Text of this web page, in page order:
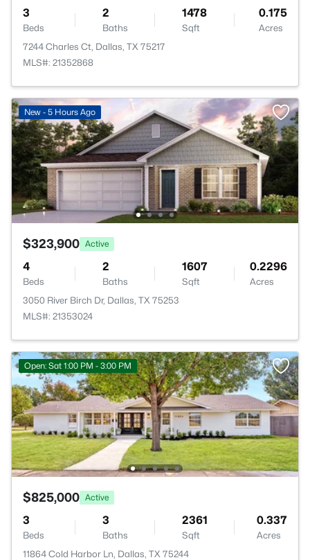
3
Beds
2
Baths
1478
Sqft
0.175
Acres
7244 Charles Ct, Dallas, TX 75217
MLS#: 21352868
New - 5 Hours Ago
$323,900 Active
4
Beds
2
Baths
1607
Sqft
0.2296
Acres
3050 River Birch Dr, Dallas, TX 75253
MLS#: 21353024
Open: Sat 1:00 PM - 3:00 PM
$825,000 Active
3
Beds
3
Baths
2361
Sqft
0.337
Acres
11864 Cold Harbor Ln, Dallas, TX 75244